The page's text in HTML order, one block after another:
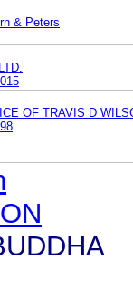
& Peters
OF TRAVIS D